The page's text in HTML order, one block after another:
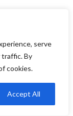
serve
traffic. By
cookies.
Accept All